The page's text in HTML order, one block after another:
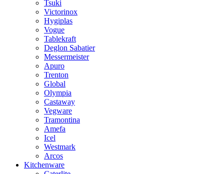
Tsuki
Victorinox
Hygiplas
Vogue
Tablekraft
Deglon Sabatier
Messermeister
Apuro
Trenton
Global
Olympia
Castaway
Vegware
Tramontina
Amefa
Icel
Westmark
Arcos
Kitchenware